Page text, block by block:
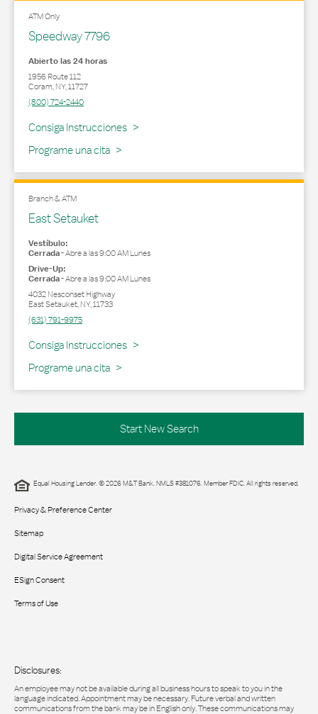
ATM Only
Speedway 7796
Abierto las 24 horas
1956 Route 112
Coram,NY,11727
(800) 724-2440
Consiga Instrucciones
Link Opens in New Tab
Programe una cita
Branch & ATM
East Setauket
Vestíbulo:
Cerrada-Abre a las9:00 AMLunes
Drive-Up:
Cerrada-Abre a las9:00 AMLunes
4032 Nesconset Highway
East Setauket,NY,11733
(631) 791-9975
Consiga Instrucciones
Link Opens in New Tab
Programe una cita
Start New Search
Equal Housing Lender. © 2026 M&T Bank. NMLS #381076. Member FDIC. All rights reserved.
Privacy & Preference Center
Sitemap
Digital Service Agreement
ESign Consent
Terms of Use
Disclosures:
An employee may not be available during all business hours to speak to you in the
language indicated. Appointment may be necessary. Future verbal and written
communications from the bank may be in English only. These communications may